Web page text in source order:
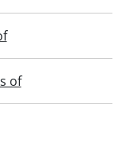
of